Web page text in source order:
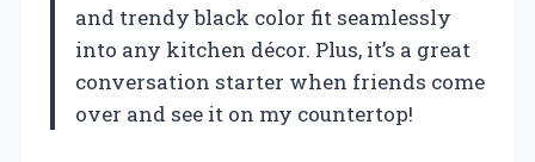
and trendy black color fit seamlessly
into any kitchen décor. Plus, it’s a great
conversation starter when friends come
over and see it on my countertop!